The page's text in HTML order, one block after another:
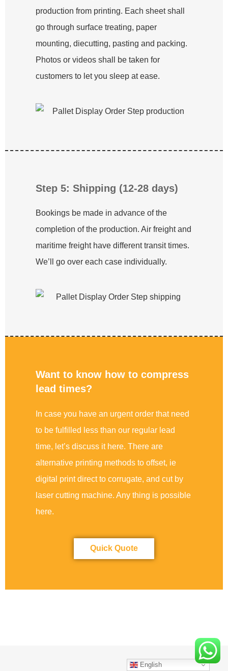
production from printing. Each sheet shall
go through surface treating, paper
mounting, diecutting, pasting and packing.
Photos or videos shall be taken for
customers to let you sleep at ease.
Step 5: Shipping (12-28 days)
Bookings be made in advance of the
completion of the production. Air freight and
maritime freight have different transit times.
We’ll go over each case individually.
Want to know how to compress
lead times?
In case you have an urgent order that need
to be fulfilled less than our regular lead
time, let’s discuss it here. There are
alternative printing methods to offset, ie
digital print direct to corrugate, and cut by
laser cutting machine. Any thing is possible
here.
Quick Quote
English